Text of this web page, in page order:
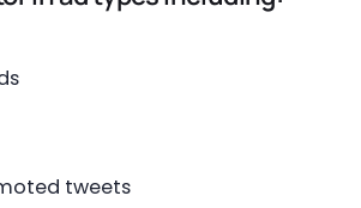
tweets